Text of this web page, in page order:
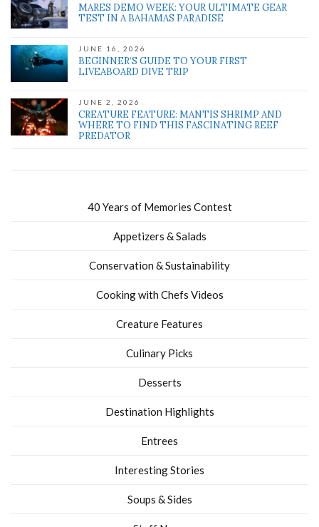
MARES DEMO WEEK: YOUR ULTIMATE GEAR
TEST IN A BAHAMAS PARADISE
JUNE 16, 2026
BEGINNER’S GUIDE TO YOUR FIRST
LIVEABOARD DIVE TRIP
JUNE 2, 2026
CREATURE FEATURE: MANTIS SHRIMP AND
WHERE TO FIND THIS FASCINATING REEF
PREDATOR
40 Years of Memories Contest
Appetizers & Salads
Conservation & Sustainability
Cooking with Chefs Videos
Creature Features
Culinary Picks
Desserts
Destination Highlights
Entrees
Interesting Stories
Soups & Sides